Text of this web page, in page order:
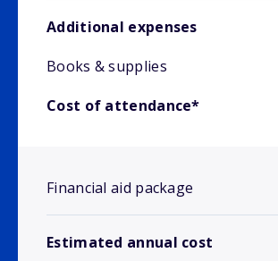
Additional expenses
Books & supplies
Cost of attendance*
Financial aid package
Estimated annual cost